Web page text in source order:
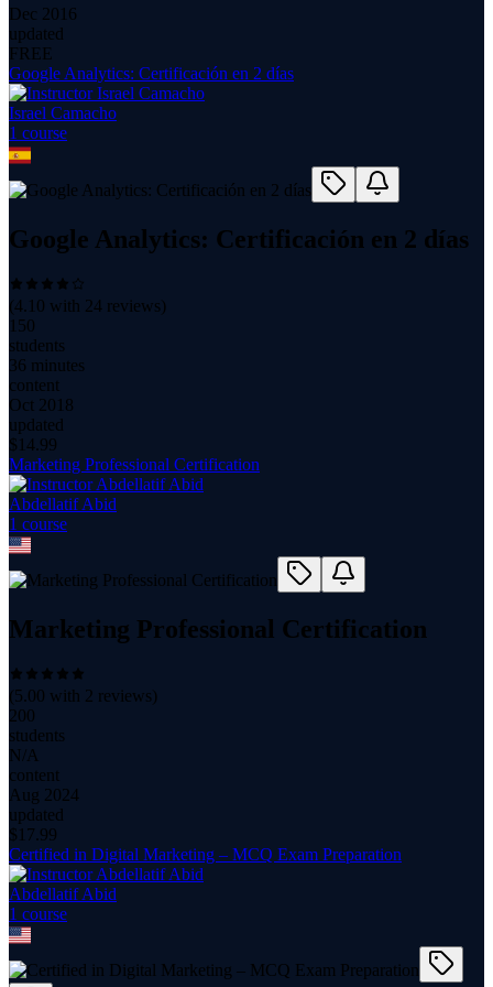
Dec 2016
updated
FREE
Google Analytics: Certificación en 2 días
Israel Camacho
1 course
Google Analytics: Certificación en 2 días
(4.10 with 24 reviews)
150
students
36 minutes
content
Oct 2018
updated
$ 14.99
Marketing Professional Certification
Abdellatif Abid
1 course
Marketing Professional Certification
(5.00 with 2 reviews)
200
students
N/A
content
Aug 2024
updated
$ 17.99
Certified in Digital Marketing – MCQ Exam Preparation
Abdellatif Abid
1 course